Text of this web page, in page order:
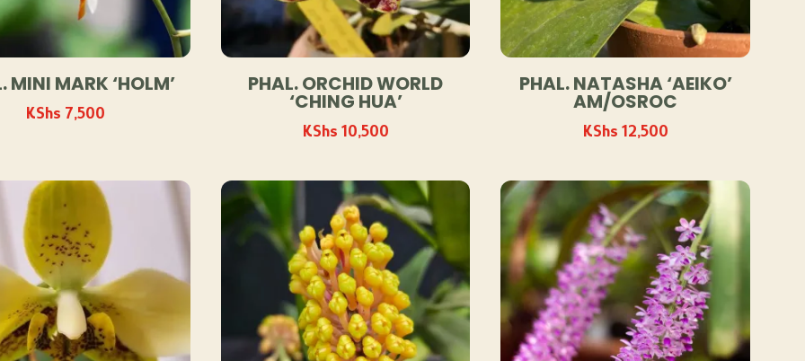
MINI MARK ‘HOLM’
KShs 7,500
PHAL. ORCHID WORLD
‘CHING HUA’
KShs 10,500
PHAL. NATASHA ‘AEIKO’
AM/OSROC
KShs 12,500